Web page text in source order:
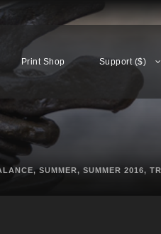
Print Shop Support ($)
, SUMMER, SUMMER 2016,